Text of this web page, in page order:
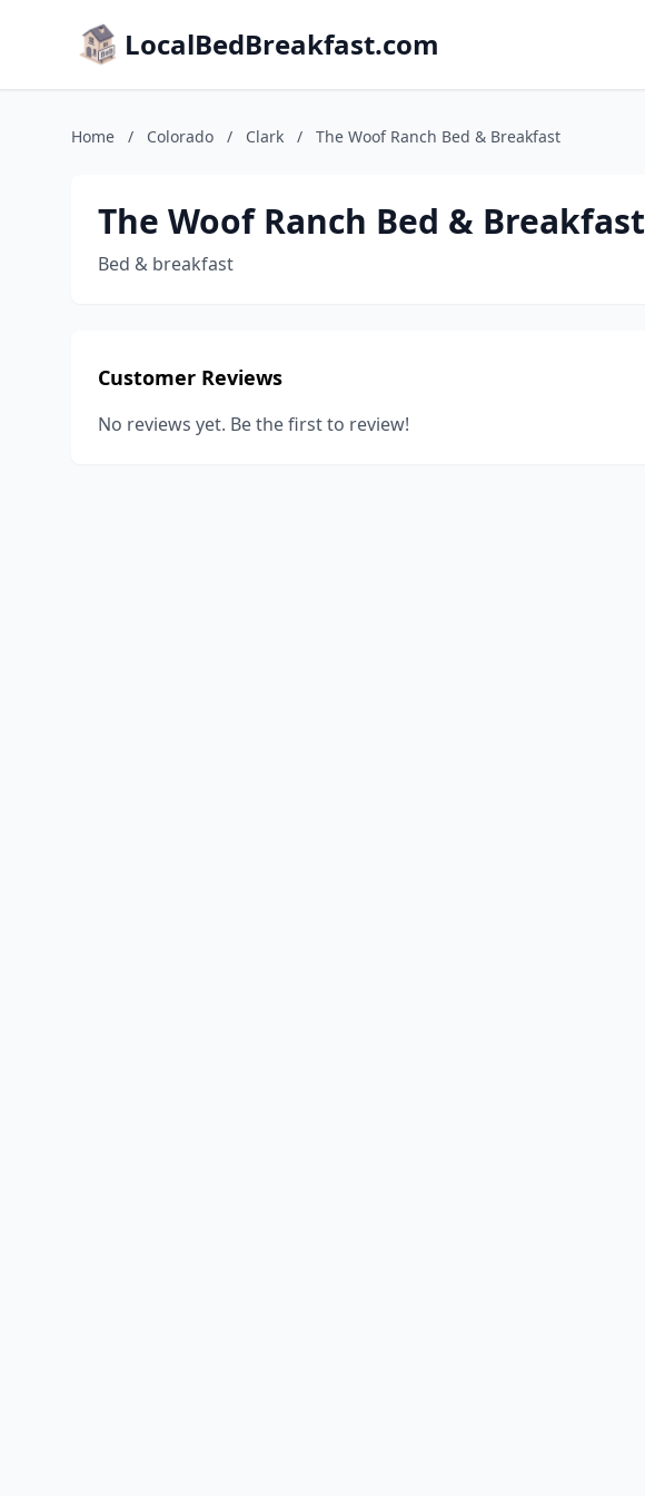
LocalBedBreakfast.com
Home / Colorado / Clark / The Woof Ranch Bed & Breakfast
The Woof Ranch Bed & Breakfast
Bed & breakfast
Customer Reviews
No reviews yet. Be the first to review!